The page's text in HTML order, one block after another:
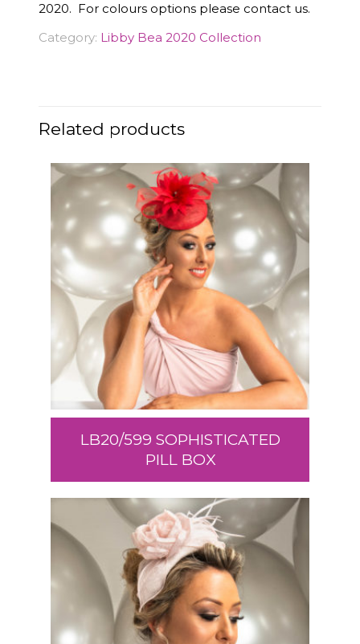
2020. For colours options please contact us.
Category: Libby Bea 2020 Collection
Related products
LB20/599 SOPHISTICATED
PILL BOX